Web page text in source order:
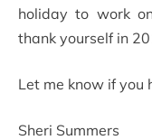
holiday to work
thank yourself in
Let me know if you
Sheri Summers